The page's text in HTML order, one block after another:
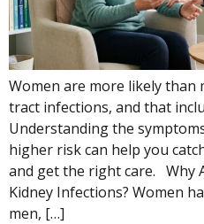
Women are more likely than
tract infections, and that
Understanding the
higher risk can help you
and get the right care. Why
Kidney Infections? Women
men, […]